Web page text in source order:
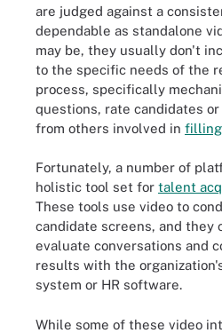
are judged against a
dependable as standalone
may be, they usually don't
to the specific needs of the
process, specifically
questions, rate candidates
from others involved in filling
Fortunately, a number of
holistic tool set for talent
These tools use video to
candidate screens, and they
evaluate conversations and
results with the
system or HR software.
While some of these video